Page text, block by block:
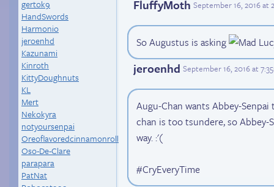
gertok9
HandSwords
Harmonio
jeroenhd
Kazunami
Kinroth
KittyDoughnuts
KL
Mert
Nekokyra
notyoursenpai
Oreoflavoredcinnamonroll
Oso-De-Clare
parapara
PatNat
FluffyMoth September 16, 2016 at
So Augustus is asking
jeroenhd September 16, 2016 at
Augu-Chan wants Abbey-
chan is too tsundere, so Abbey-
way. :'(
#CryEveryTime